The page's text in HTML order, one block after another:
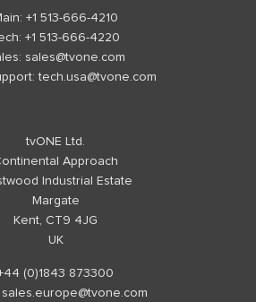
+1 513-666-4210
+1 513-666-4220
sales@tvone.com
tech.usa@tvone.com
tvONE Ltd.
Approach
Industrial Estate
Margate
Kent, CT9 4JG
UK
(0)1843 873300
sales.europe@tvone.com